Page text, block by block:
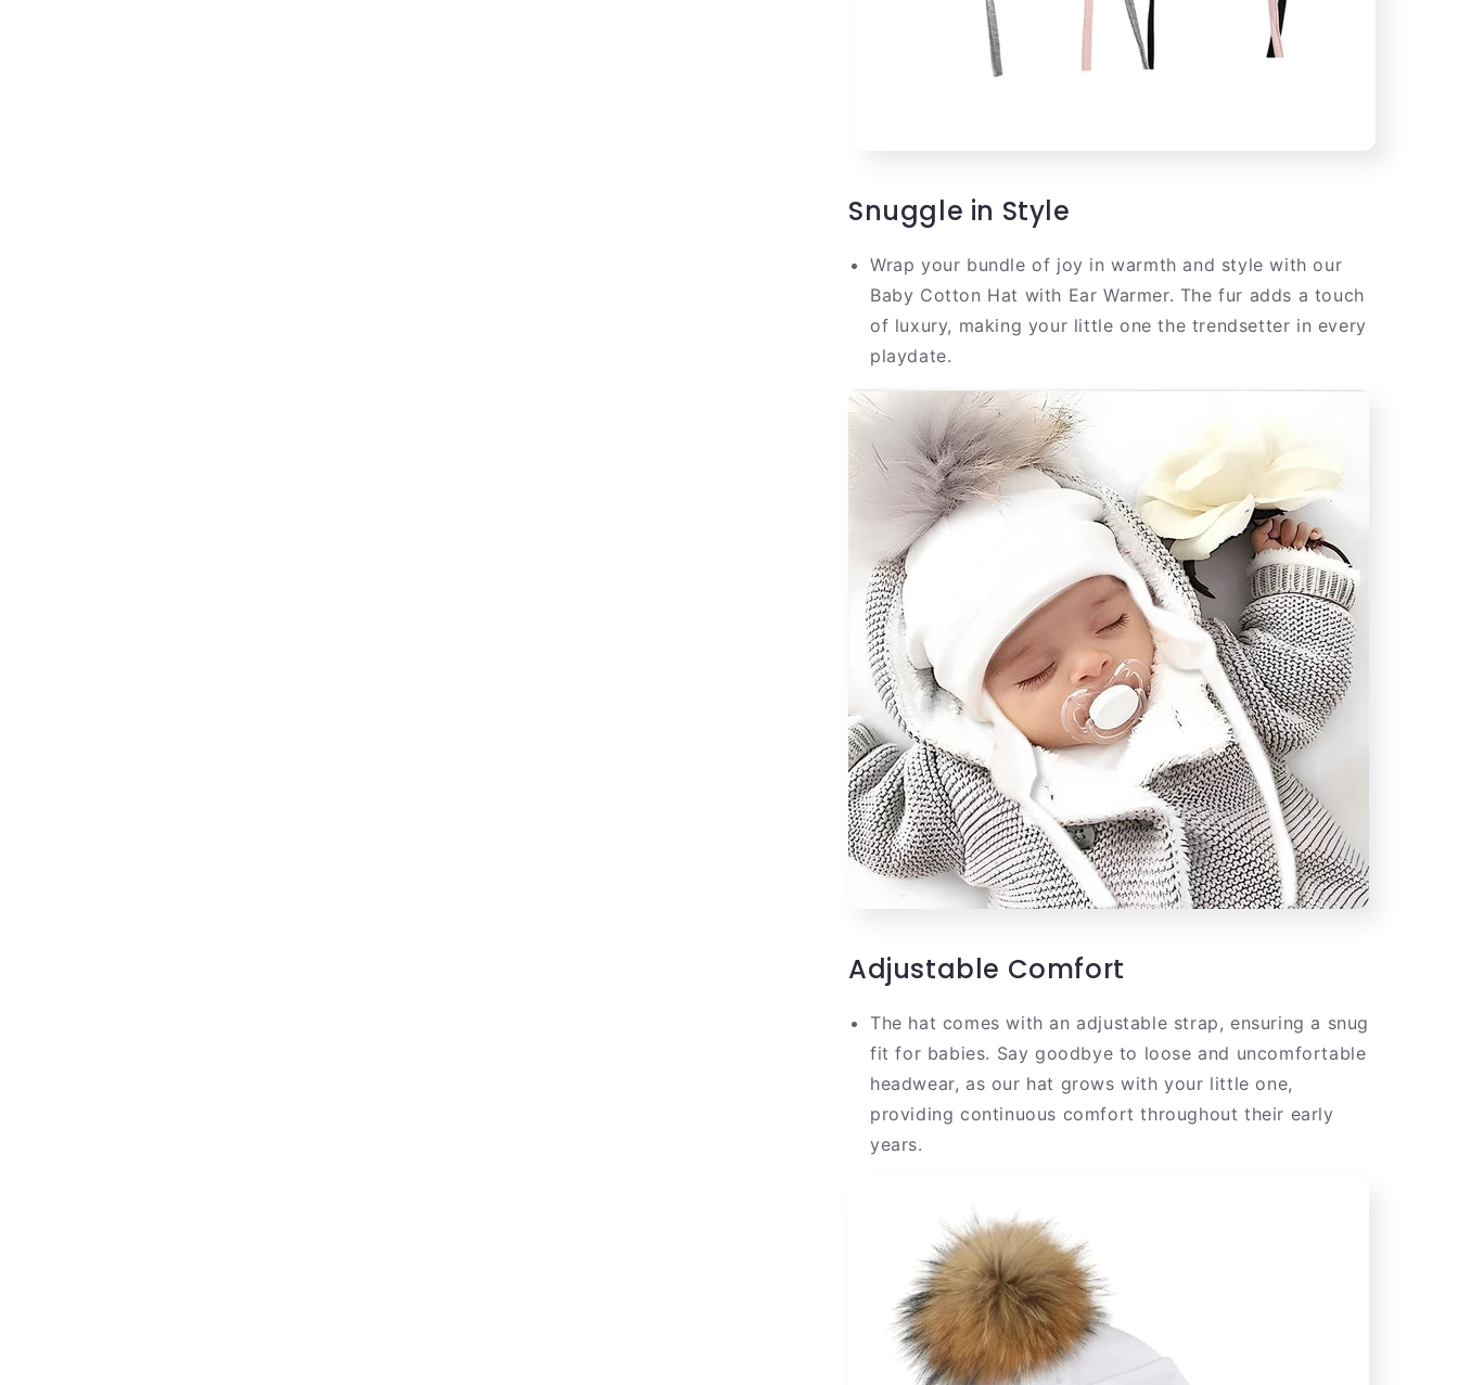
Snuggle in Style
Wrap your bundle of joy in warmth and style with our
Baby Cotton Hat with Ear Warmer. The fur adds a touch
of luxury, making your little one the trendsetter in every
playdate.
Adjustable Comfort
The hat comes with an adjustable strap, ensuring a snug
fit for babies. Say goodbye to loose and uncomfortable
headwear, as our hat grows with your little one,
providing continuous comfort throughout their early
years.